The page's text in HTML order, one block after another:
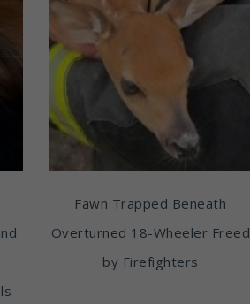
Fawn Trapped Beneath
Overturned 18-Wheeler Freed
by Firefighters